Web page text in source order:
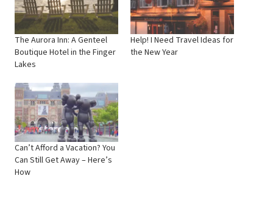
The Aurora Inn: A Genteel
Boutique Hotel in the Finger
Lakes
Help! I Need Travel Ideas for
the New Year
Can’t Afford a Vacation? You
Can Still Get Away – Here’s
How